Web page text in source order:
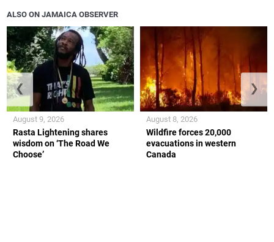
ALSO ON JAMAICA OBSERVER
Rasta Lightening shares
wisdom on ‘The Road We
Choose’
August 9, 2026
Wildfire forces 20,000
evacuations in western
Canada
August 8, 2026
❮ ❯